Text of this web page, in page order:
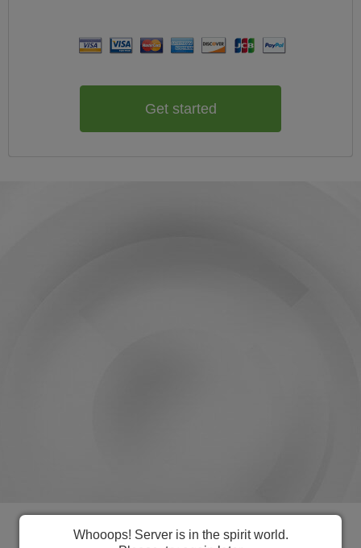
Get started
Everything you need to manage
Whooops! Server is in the spirit world.